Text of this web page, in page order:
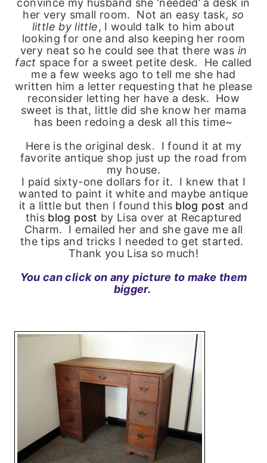
convince my husband she ‘needed’ a desk in
her very small room. Not an easy task, so
little by little, I would talk to him about
looking for one and also keeping her room
very neat so he could see that there was in
fact space for a sweet petite desk. He called
me a few weeks ago to tell me she had
written him a letter requesting that he please
reconsider letting her have a desk. How
sweet is that, little did she know her mama
has been redoing a desk all this time~
Here is the original desk. I found it at my
favorite antique shop just up the road from
my house.
I paid sixty-one dollars for it. I knew that I
wanted to paint it white and maybe antique
it a little but then I found this blog post and
this blog post by Lisa over at Recaptured
Charm. I emailed her and she gave me all
the tips and tricks I needed to get started.
Thank you Lisa so much!
You can click on any picture to make them
bigger.